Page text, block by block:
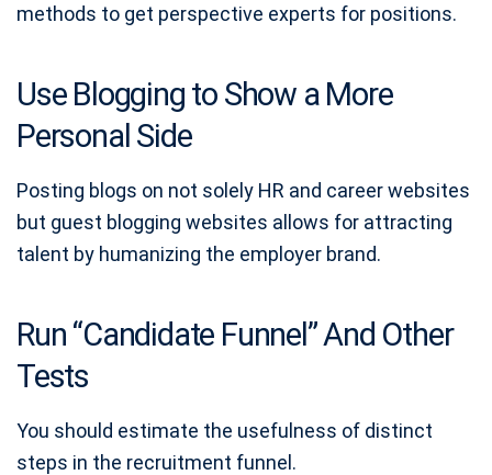
methods to get perspective experts for positions.
Use Blogging to Show a More
Personal Side
Posting blogs on not solely HR and career websites
but guest blogging websites allows for attracting
talent by humanizing the employer brand.
Run “Candidate Funnel” And Other
Tests
You should estimate the usefulness of distinct
steps in the recruitment funnel.